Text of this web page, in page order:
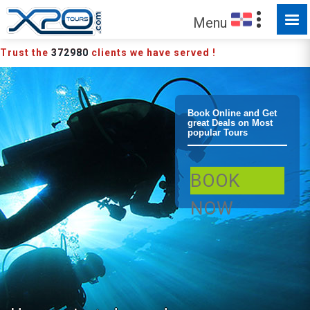
Boca Chica 10
Dives Package
Scuba Diving
Diving Package
Menu
Trust the 372980 clients we have served !
Book Online and Get
great Deals on Most
popular Tours
BOOK
NOW